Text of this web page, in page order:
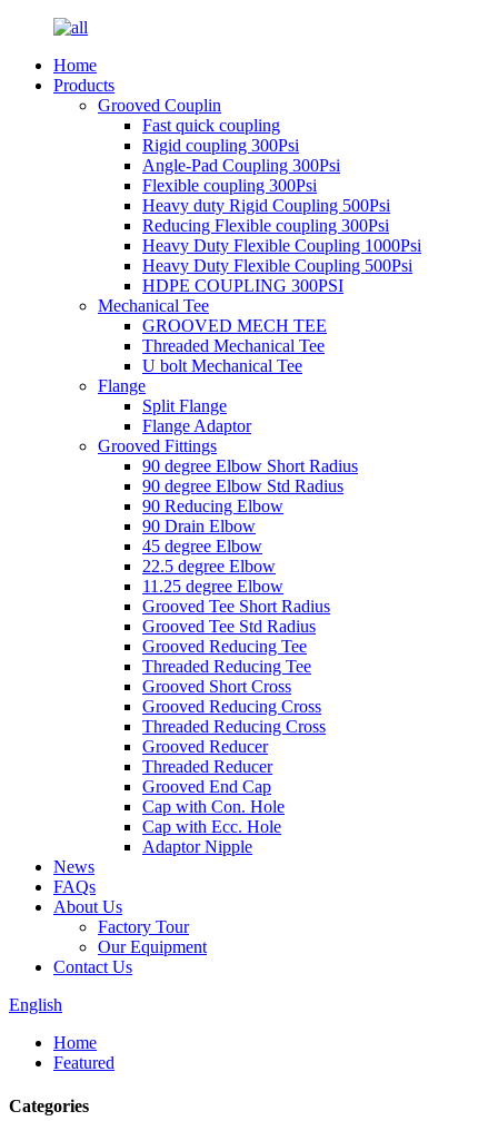
Home
Products
Grooved Couplin
Fast quick coupling
Rigid coupling 300Psi
Angle-Pad Coupling 300Psi
Flexible coupling 300Psi
Heavy duty Rigid Coupling 500Psi
Reducing Flexible coupling 300Psi
Heavy Duty Flexible Coupling 1000Psi
Heavy Duty Flexible Coupling 500Psi
HDPE COUPLING 300PSI
Mechanical Tee
GROOVED MECH TEE
Threaded Mechanical Tee
U bolt Mechanical Tee
Flange
Split Flange
Flange Adaptor
Grooved Fittings
90 degree Elbow Short Radius
90 degree Elbow Std Radius
90 Reducing Elbow
90 Drain Elbow
45 degree Elbow
22.5 degree Elbow
11.25 degree Elbow
Grooved Tee Short Radius
Grooved Tee Std Radius
Grooved Reducing Tee
Threaded Reducing Tee
Grooved Short Cross
Grooved Reducing Cross
Threaded Reducing Cross
Grooved Reducer
Threaded Reducer
Grooved End Cap
Cap with Con. Hole
Cap with Ecc. Hole
Adaptor Nipple
News
FAQs
About Us
Factory Tour
Our Equipment
Contact Us
English
Home
Featured
Categories